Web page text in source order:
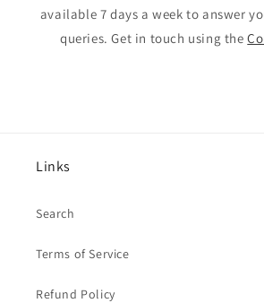
available 7 days a week to answer
queries. Get in touch using the
Links
Search
Terms of Service
Refund Policy